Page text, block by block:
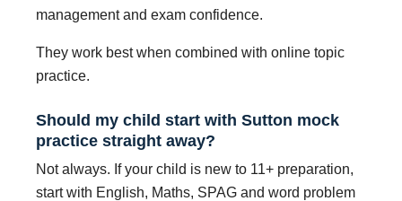
management and exam confidence.
They work best when combined with online topic
practice.
Should my child start with Sutton mock
practice straight away?
Not always. If your child is new to 11+ preparation,
start with English, Maths, SPAG and word problem